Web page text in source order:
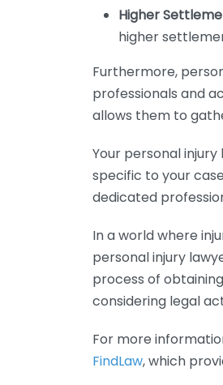
Higher
higher
Furthermore,
professionals and
allows them to
Your personal
specific to your
dedicated
In a world where
personal injury
process of
considering legal
For more
FindLaw, which